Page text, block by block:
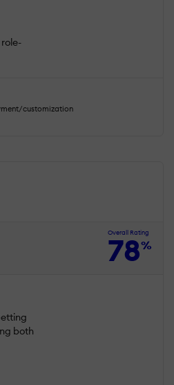
customization
Overall Rating
78%
both